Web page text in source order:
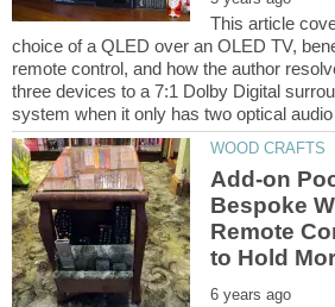
This article
choice of a QLED over an OLED TV,
remote control, and how the author
three devices to a 7:1 Dolby Digital
Add-on
Bespoke
Remote